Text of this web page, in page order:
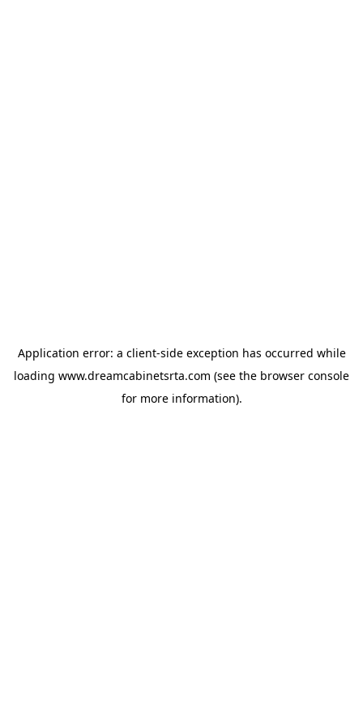
Application error: a client-side exception has occurred while
loading www.dreamcabinetsrta.com (see the browser console
for more information).